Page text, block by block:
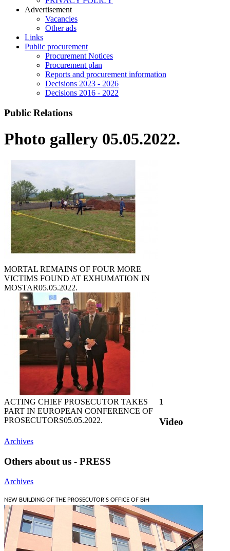
Аdvertisement
Vacancies
Other ads
Links
Public procurement
Procurement Notices
Procurement plan
Reports and procurement information
Decisions 2023 - 2026
Decisions 2016 - 2022
Public Relations
Photo gallery 05.05.2022.
MORTAL REMAINS OF FOUR MORE
VICTIMS FOUND AT EXHUMATION IN
MOSTAR05.05.2022.
ACTING CHIEF PROSECUTOR TAKES
PART IN EUROPEAN CONFERENCE OF
PROSECUTORS05.05.2022.
1
Video
Archives
Others about us - PRESS
Archives
NEW BUILDING OF THE PROSECUTOR'S OFFICE OF BIH